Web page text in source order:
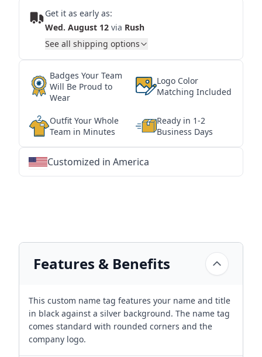
Get it as early as:
Wed. August 12 via Rush
See all shipping options
Badges Your Team
Will Be Proud to
Wear
Logo Color
Matching Included
Outfit Your Whole
Team in Minutes
Ready in 1-2
Business Days
Customized in America
Features & Benefits
This custom name tag features your name and title
in black against a silver background. The name tag
comes standard with rounded corners and the
company logo.